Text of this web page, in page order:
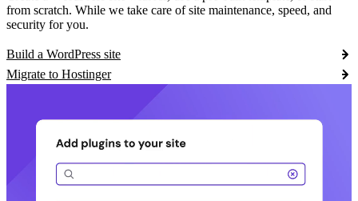
from scratch. While we take care of site maintenance, speed, and
security for you.
Build a WordPress site
Migrate to Hostinger